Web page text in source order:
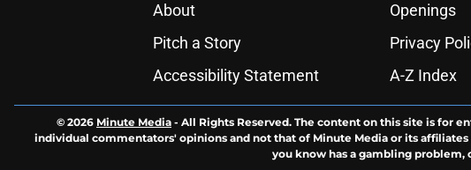
About Openings
Pitch a Story
Privacy
Accessibility Statement
A-Z Index
© 2026 Minute Media - All Rights Reserved. The content on this site is for
individual commentators' opinions and not that of Minute Media or its
you know has a gambling problem,